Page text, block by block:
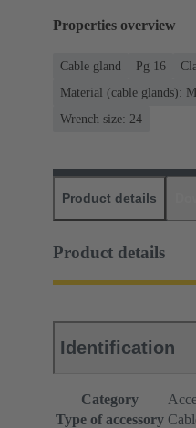
Properties overview
Cable gland Pg 16
Material (cable glands):
Wrench size: 24
Product details
Product details
Identification
Category
Type of accessory